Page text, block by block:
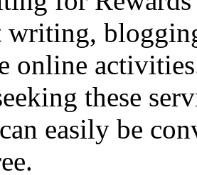
writing,
online
these
easily be